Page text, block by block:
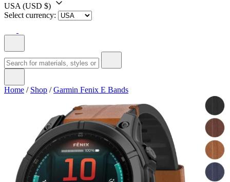
USA (USD $)
Select currency:
Home / Shop /Garmin Fenix E Bands